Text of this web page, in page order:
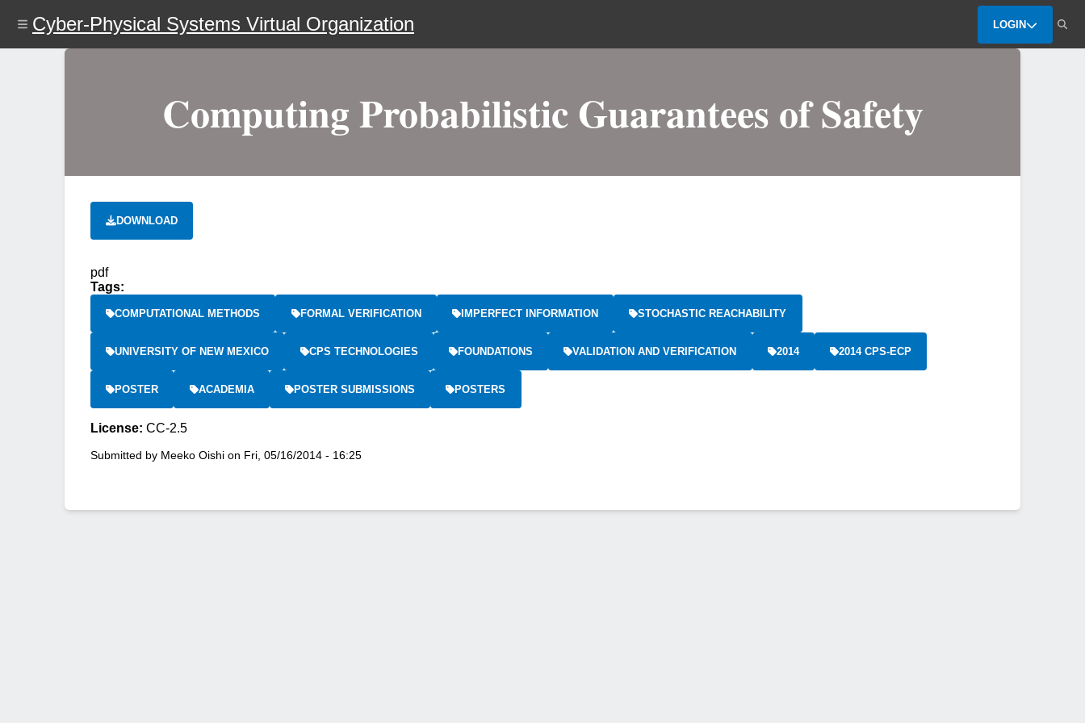
content
Cyber-Physical Systems Virtual Organization LOGIN
Computing Probabilistic Guarantees of Safety
DOWNLOAD
pdf
Tags:
COMPUTATIONAL METHODS FORMAL VERIFICATION IMPERFECT INFORMATION STOCHASTIC REACHABILITY
UNIVERSITY OF NEW MEXICO CPS TECHNOLOGIES FOUNDATIONS VALIDATION AND VERIFICATION 2014 2014 CPS-ECP
POSTER ACADEMIA POSTER SUBMISSIONS POSTERS
License: CC-2.5
Submitted by Meeko Oishi on Fri, 05/16/2014 - 16:25